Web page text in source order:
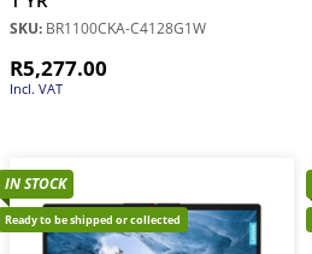
SKU: BR1100CKA-C4128G1W
R5,277.00
Incl. VAT
IN STOCK
Ready to be shipped or collected